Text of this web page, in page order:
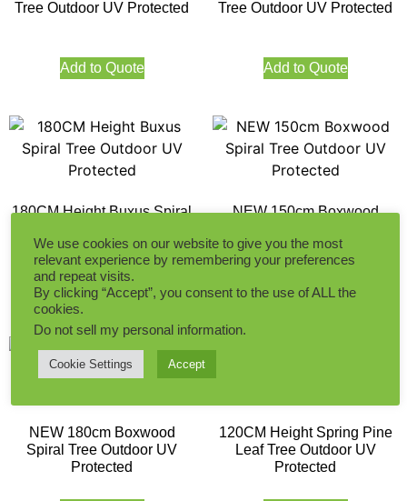
Tree Outdoor UV Protected
Add to Quote
Tree Outdoor UV Protected
Add to Quote
180CM Height Buxus Spiral
Add to Quote
NEW 150cm Boxwood
Protected
Add to Quote
NEW 180cm Boxwood
Spiral Tree Outdoor UV
Protected
120CM Height Spring Pine
Leaf Tree Outdoor UV
Protected
We use cookies on our website to give you the most
relevant experience by remembering your preferences
and repeat visits.
By clicking “Accept”, you consent to the use of ALL the
cookies.
Do not sell my personal information.
Cookie Settings Accept